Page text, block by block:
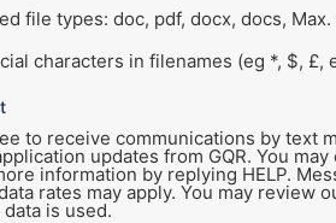
file types: doc, pdf, docx, docs, Max.
characters in filenames (eg *, $, £,
to receive communications by text
updates from GQR. You
information by replying HELP.
rates may apply. You may review
is used.